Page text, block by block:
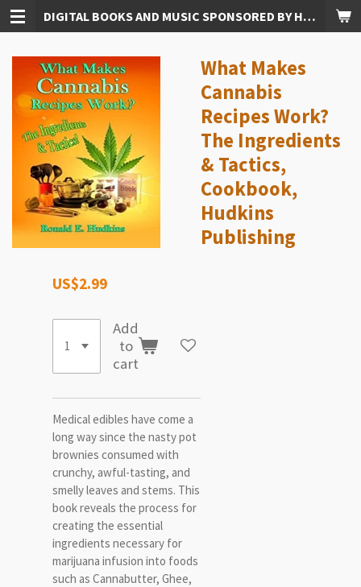
Skip
to
content
DIGITAL BOOKS AND MUSIC SPONSORED BY HUDKINS PUBLISHING
What Makes
Cannabis
Recipes Work?
The Ingredients
& Tactics,
Cookbook,
Hudkins
Publishing
US$2.99
Add
to
cart
Medical edibles have come a
long way since the nasty pot
brownies consumed with
crunchy, awful-tasting, and
smelly leaves and stems. This
book reveals the process for
creating the essential
ingredients necessary for
marijuana infusion into foods
such as Cannabutter, Ghee,